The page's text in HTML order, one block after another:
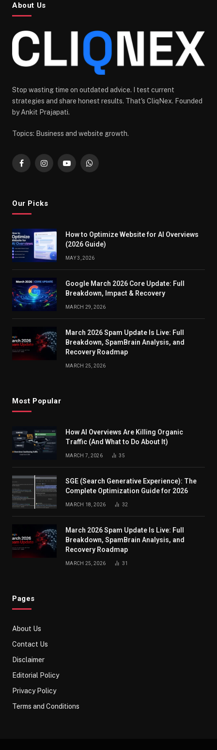
About Us
Stop wasting time on outdated advice. I test current
strategies and share honest results. That's CliqNex. Founded
by Ankit Prajapati.
Topics: Business and website growth.
FacebookInstagramYouTubeWhatsApp
Our Picks
How to Optimize Website for AI Overviews
(2026 Guide)
MAY 3, 2026
Google March 2026 Core Update: Full
Breakdown, Impact & Recovery
MARCH 29, 2026
March 2026 Spam Update Is Live: Full
Breakdown, SpamBrain Analysis, and
Recovery Roadmap
MARCH 25, 2026
Most Popular
How AI Overviews Are Killing Organic
Traffic (And What to Do About It)
MARCH 7, 2026 35
SGE (Search Generative Experience): The
Complete Optimization Guide for 2026
MARCH 18, 2026 32
March 2026 Spam Update Is Live: Full
Breakdown, SpamBrain Analysis, and
Recovery Roadmap
MARCH 25, 2026 31
Pages
About Us
Contact Us
Disclaimer
Editorial Policy
Privacy Policy
Terms and Conditions